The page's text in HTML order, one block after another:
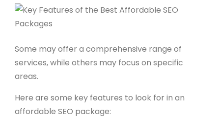
Some may offer a comprehensive range of
services, while others may focus on specific
areas.
Here are some key features to look for in an
affordable SEO package: